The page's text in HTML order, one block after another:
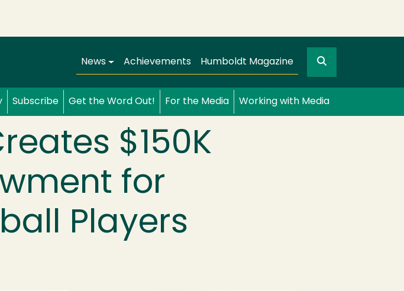
Main navigation
News Achievements Humboldt Magazine Search
Subscribe Get the Word Out! For the Media Working with Media
$150K
for
Players